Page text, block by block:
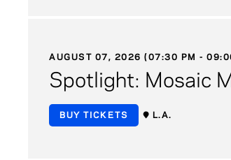
AUGUST 07, 2026 (07:30 PM -
Spotlight: Mosaic
BUY TICKETS L.A.